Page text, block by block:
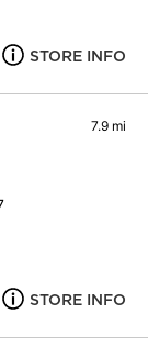
STORE INFO
7.9 mi
STORE INFO